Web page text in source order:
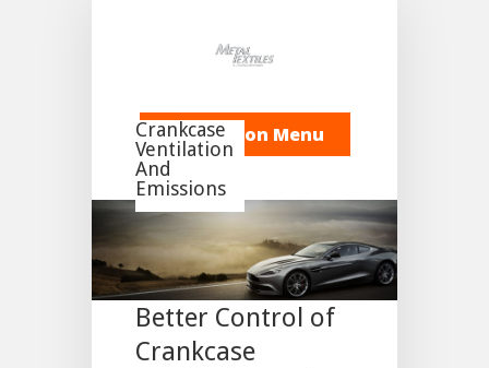
Navigation Menu
Crankcase
Ventilation
And
Emissions
Meeting the
Challenge for
Better Control of
Crankcase